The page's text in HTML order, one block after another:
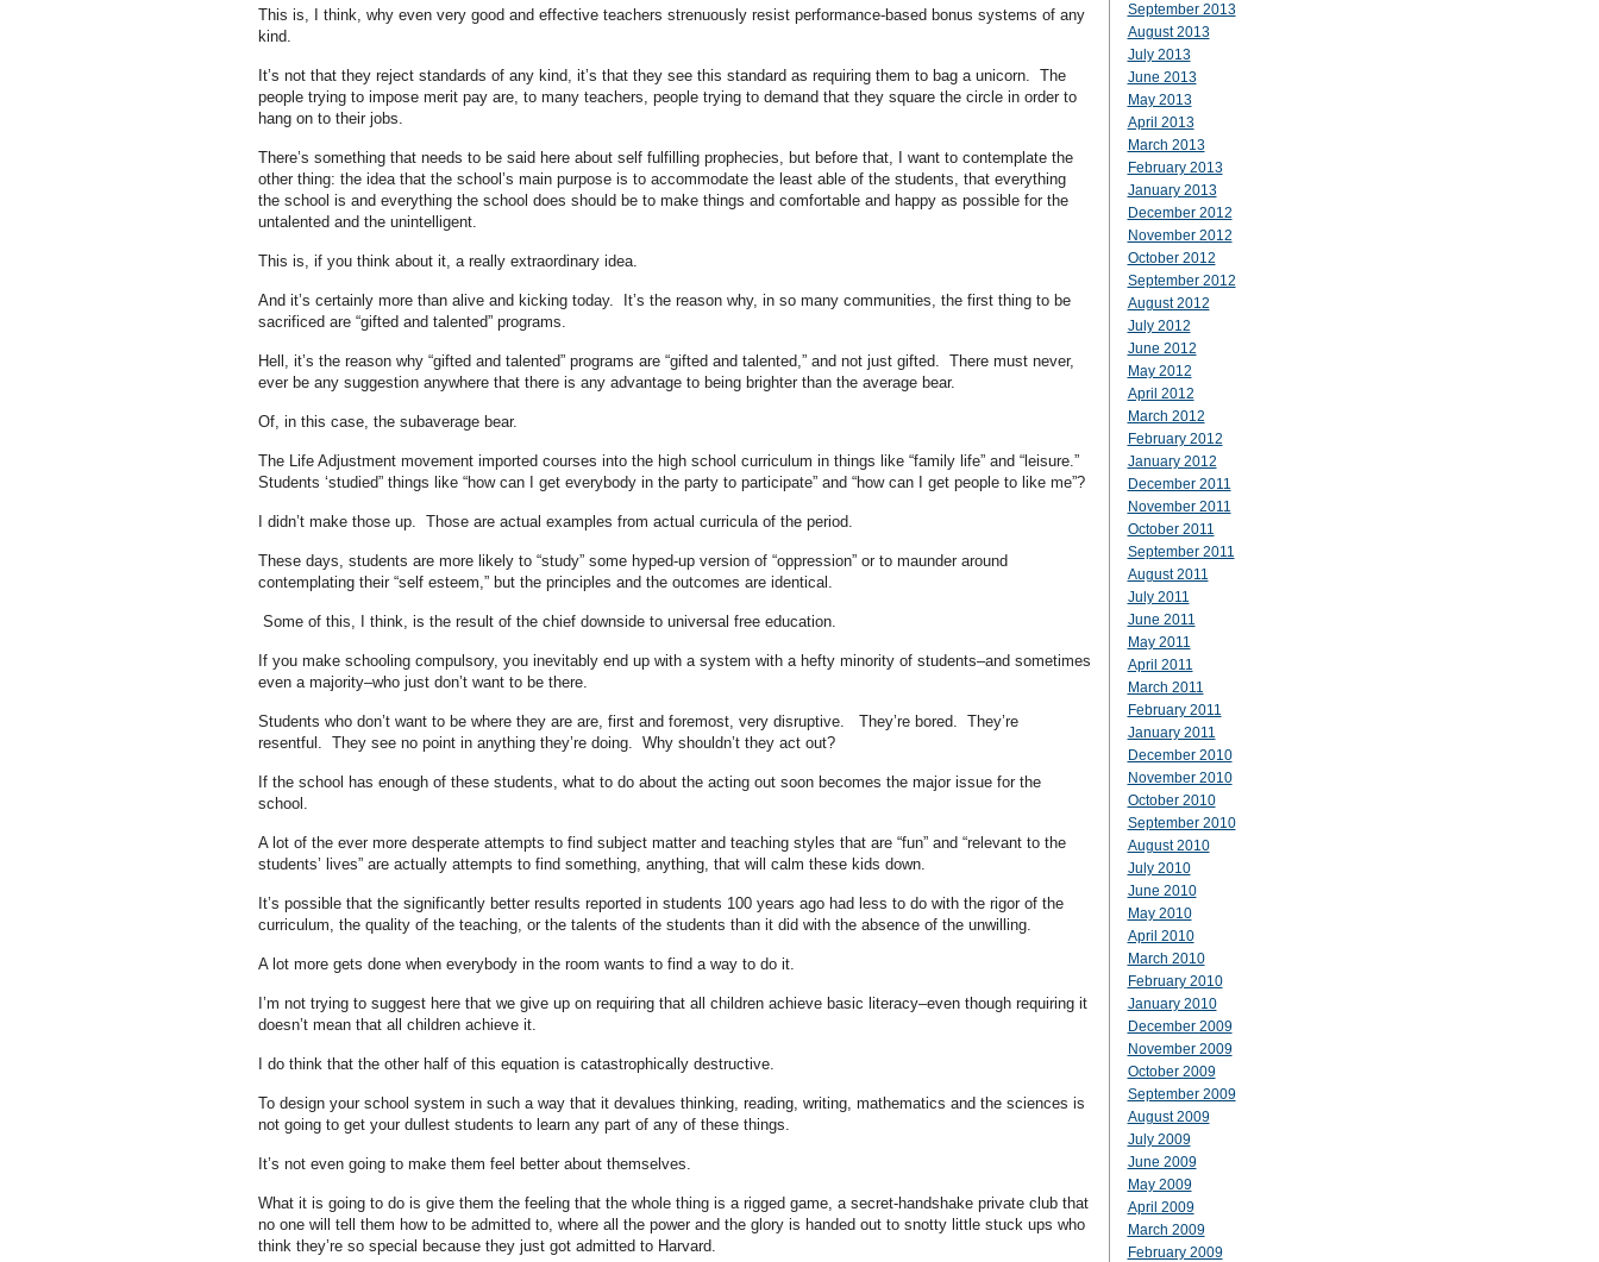
This is, I think, why even very good and effective teachers strenuously resist performance-based bonus systems of any
kind.
It’s not that they reject standards of any kind, it’s that they see this standard as requiring them to bag a unicorn. The
people trying to impose merit pay are, to many teachers, people trying to demand that they square the circle in order to
hang on to their jobs.
There’s something that needs to be said here about self fulfilling prophecies, but before that, I want to contemplate the
other thing: the idea that the school’s main purpose is to accommodate the least able of the students, that everything
the school is and everything the school does should be to make things and comfortable and happy as possible for the
untalented and the unintelligent.
This is, if you think about it, a really extraordinary idea.
And it’s certainly more than alive and kicking today. It’s the reason why, in so many communities, the first thing to be
sacrificed are “gifted and talented” programs.
Hell, it’s the reason why “gifted and talented” programs are “gifted and talented,” and not just gifted. There must never,
ever be any suggestion anywhere that there is any advantage to being brighter than the average bear.
Of, in this case, the subaverage bear.
The Life Adjustment movement imported courses into the high school curriculum in things like “family life” and “leisure.”
Students ‘studied” things like “how can I get everybody in the party to participate” and “how can I get people to like me”?
I didn’t make those up. Those are actual examples from actual curricula of the period.
These days, students are more likely to “study” some hyped-up version of “oppression” or to maunder around
contemplating their “self esteem,” but the principles and the outcomes are identical.
Some of this, I think, is the result of the chief downside to universal free education.
If you make schooling compulsory, you inevitably end up with a system with a hefty minority of students–and sometimes
even a majority–who just don’t want to be there.
Students who don’t want to be where they are are, first and foremost, very disruptive. They’re bored. They’re
resentful. They see no point in anything they’re doing. Why shouldn’t they act out?
If the school has enough of these students, what to do about the acting out soon becomes the major issue for the
school.
A lot of the ever more desperate attempts to find subject matter and teaching styles that are “fun” and “relevant to the
students’ lives” are actually attempts to find something, anything, that will calm these kids down.
It’s possible that the significantly better results reported in students 100 years ago had less to do with the rigor of the
curriculum, the quality of the teaching, or the talents of the students than it did with the absence of the unwilling.
A lot more gets done when everybody in the room wants to find a way to do it.
I’m not trying to suggest here that we give up on requiring that all children achieve basic literacy–even though requiring it
doesn’t mean that all children achieve it.
I do think that the other half of this equation is catastrophically destructive.
To design your school system in such a way that it devalues thinking, reading, writing, mathematics and the sciences is
not going to get your dullest students to learn any part of any of these things.
It’s not even going to make them feel better about themselves.
What it is going to do is give them the feeling that the whole thing is a rigged game, a secret-handshake private club that
no one will tell them how to be admitted to, where all the power and the glory is handed out to snotty little stuck ups who
think they’re so special because they just got admitted to Harvard.
September 2013
August 2013
July 2013
June 2013
May 2013
April 2013
March 2013
February 2013
January 2013
December 2012
November 2012
October 2012
September 2012
August 2012
July 2012
June 2012
May 2012
April 2012
March 2012
February 2012
January 2012
December 2011
November 2011
October 2011
September 2011
August 2011
July 2011
June 2011
May 2011
April 2011
March 2011
February 2011
January 2011
December 2010
November 2010
October 2010
September 2010
August 2010
July 2010
June 2010
May 2010
April 2010
March 2010
February 2010
January 2010
December 2009
November 2009
October 2009
September 2009
August 2009
July 2009
June 2009
May 2009
April 2009
March 2009
February 2009